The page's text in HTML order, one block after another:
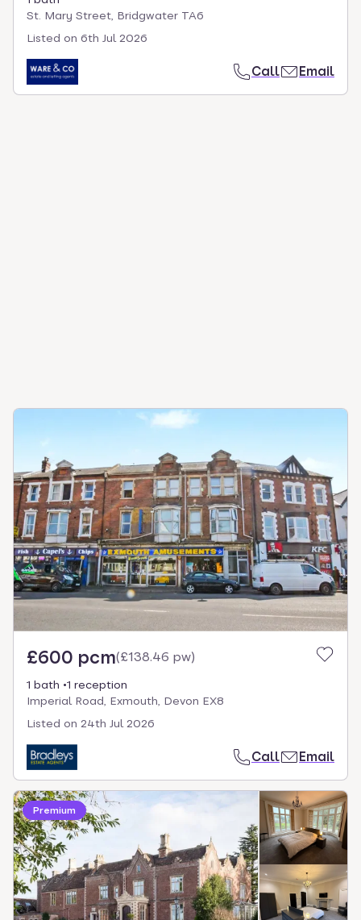
St. Mary Street, Bridgwater TA6
Listed on 6th Jul 2026
Call Email
£600 pcm(£138.46 pw)
1 bath
1 reception
Imperial Road, Exmouth, Devon EX8
Listed on 24th Jul 2026
Call Email
Premium